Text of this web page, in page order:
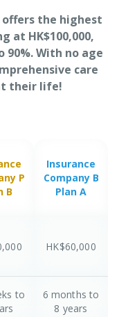
offers the highest
at HK$100,000,
90%. With no age
care
their life!
P
B
Insurance
Company B
Plan A
HK$60,000
to
6 months to
8 years